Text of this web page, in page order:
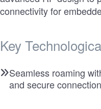
connectivity for
Key
Seamless roaming
and secure